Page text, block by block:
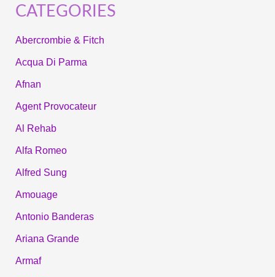
CATEGORIES
Abercrombie & Fitch
Acqua Di Parma
Afnan
Agent Provocateur
Al Rehab
Alfa Romeo
Alfred Sung
Amouage
Antonio Banderas
Ariana Grande
Armaf